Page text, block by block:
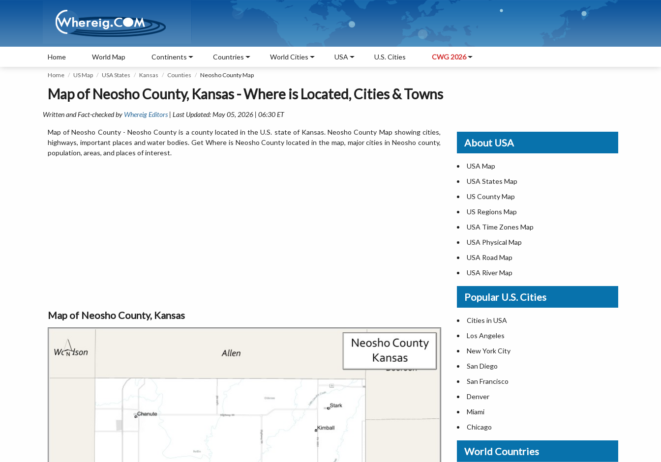
Home World Map Continents Countries World Cities USA U.S. Cities CWG 2026
Home US Map USA States Kansas Counties Neosho County Map
Map of Neosho County, Kansas - Where is Located, Cities & Towns
Written and Fact-checked by Whereig Editors | Last Updated: May 05, 2026 | 06:30 ET
Map of Neosho County - Neosho County is a county located in the U.S. state of Kansas. Neosho County Map showing cities,
highways, important places and water bodies. Get Where is Neosho County located in the map, major cities in Neosho county,
population, areas, and places of interest.
Map of Neosho County, Kansas
About USA
USA Map
USA States Map
US County Map
US Regions Map
USA Time Zones Map
USA Physical Map
USA Road Map
USA River Map
US ZIP Code Map
USA Flag
Where is USA in the World Map
Top Universities in USA
List of Presidents in USA
Where is the White House
Largest Lakes in USA
Monuments in the US
Forests in USA
National Parks in USA
US Population by State
US State Abbreviations
Popular U.S. Cities
Cities in USA
Los Angeles
New York City
San Diego
San Francisco
Denver
Miami
Chicago
New Orleans
Detroit
World Countries